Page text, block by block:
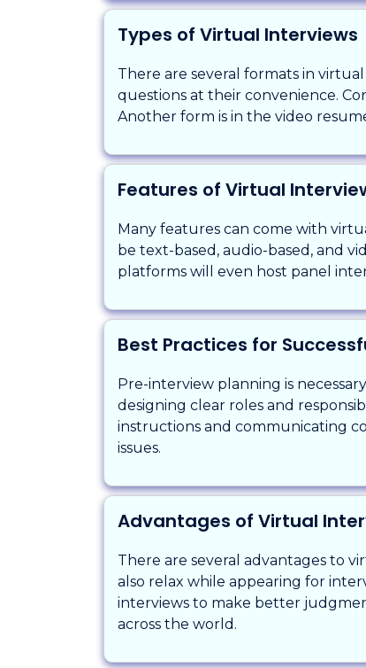
Types of Virtual Interviews
There are several formats in
questions at their convenience.
Another form is in the video
Features of Virtual
Many features can come with
be text-based, audio-based, and
platforms will even host panel
Best Practices for
Pre-interview planning is
designing clear roles and
instructions and communicating
issues.
Advantages of Virtual
There are several advantages to
also relax while appearing for
interviews to make better
across the world.